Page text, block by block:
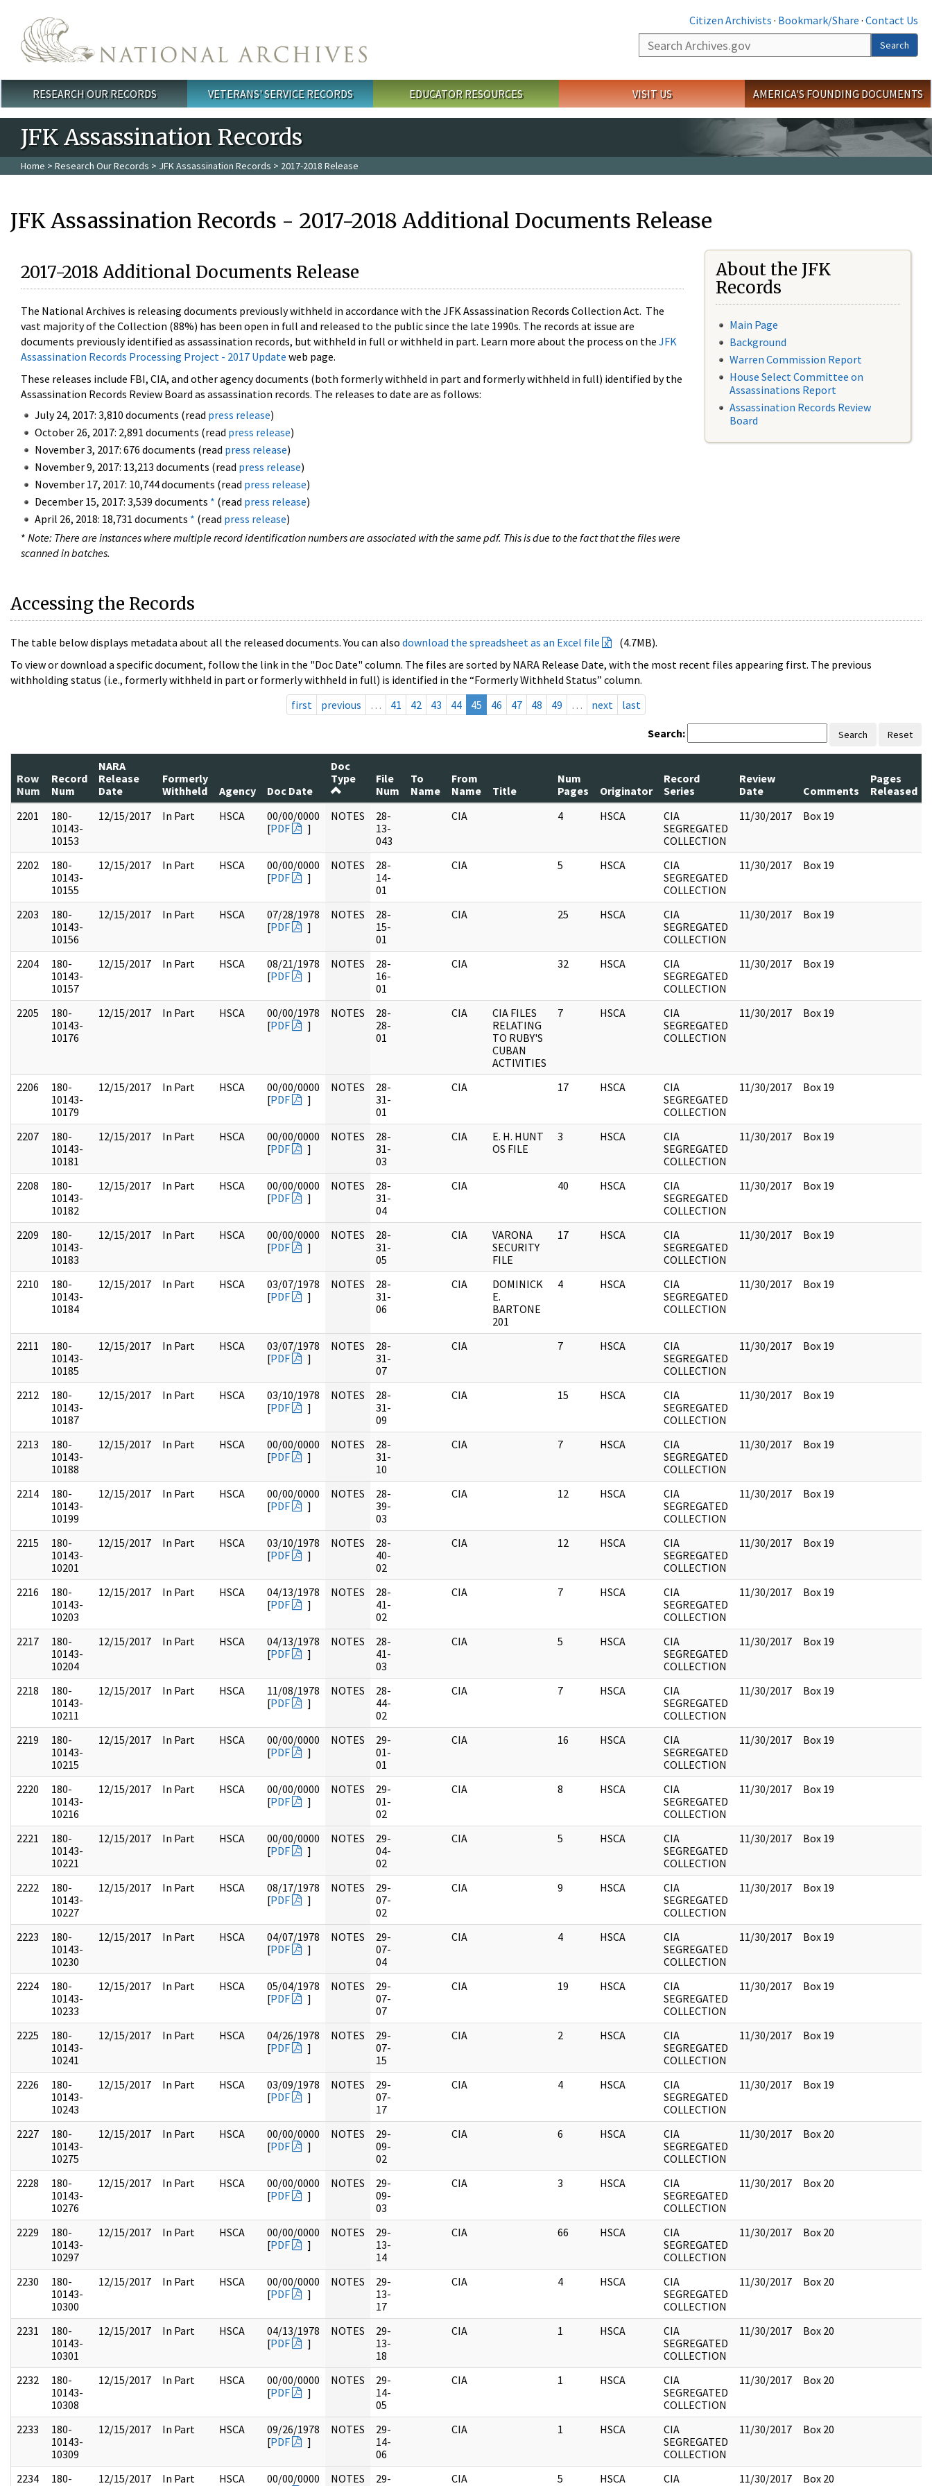
Citizen Archivists · Bookmark/Share · Contact Us
Search
Search
Main menu
RESEARCH OUR RECORDS VETERANS' SERVICE RECORDS EDUCATOR RESOURCES VISIT US AMERICA'S FOUNDING DOCUMENTS
JFK Assassination Records
Home > Research Our Records > JFK Assassination Records > 2017-2018 Release
JFK Assassination Records - 2017-2018 Additional Documents Release
2017-2018 Additional Documents Release
The National Archives is releasing documents previously withheld in accordance with the JFK Assassination Records Collection Act. The
vast majority of the Collection (88%) has been open in full and released to the public since the late 1990s. The records at issue are
documents previously identified as assassination records, but withheld in full or withheld in part. Learn more about the process on the JFK
Assassination Records Processing Project - 2017 Update web page.
These releases include FBI, CIA, and other agency documents (both formerly withheld in part and formerly withheld in full) identified by the
Assassination Records Review Board as assassination records. The releases to date are as follows:
July 24, 2017: 3,810 documents (read press release)
October 26, 2017: 2,891 documents (read press release)
November 3, 2017: 676 documents (read press release)
November 9, 2017: 13,213 documents (read press release)
November 17, 2017: 10,744 documents (read press release)
December 15, 2017: 3,539 documents * (read press release)
April 26, 2018: 18,731 documents * (read press release)
* Note: There are instances where multiple record identification numbers are associated with the same pdf. This is due to the fact that the files were
scanned in batches.
About the JFK
Records
Main Page
Background
Warren Commission Report
House Select Committee on
Assassinations Report
Assassination Records Review
Board
Accessing the Records
The table below displays metadata about all the released documents. You can also download the spreadsheet as an Excel file
(4.7MB).
To view or download a specific document, follow the link in the "Doc Date" column. The files are sorted by NARA Release Date, with the most recent files appearing first. The previous
withholding status (i.e., formerly withheld in part or formerly withheld in full) is identified in the “Formerly Withheld Status” column.
first
previous … 41 42 43 44 45 46 47 48 49 … next last
Search: Search Reset
Row
Num
Record
Num
NARA
Release
Date
Formerly
Withheld
Agency Doc Date
Doc
Type
File
Num
To
Name
From
Name
Title
Num
Pages
Originator
Record
Series
Review
Date
Comments
Pages
Released
2201
180-
10143-
10153
12/15/2017 In Part HSCA
00/00/0000
[PDF ]
NOTES
28-
13-
043
CIA 4 HSCA
CIA
SEGREGATED
COLLECTION
11/30/2017 Box 19
2202
180-
10143-
10155
12/15/2017 In Part HSCA
00/00/0000
[PDF ]
NOTES
28-
14-
01
CIA 5 HSCA
CIA
SEGREGATED
COLLECTION
11/30/2017 Box 19
2203
180-
10143-
10156
12/15/2017 In Part HSCA
07/28/1978
[PDF ]
NOTES
28-
15-
01
CIA 25 HSCA
CIA
SEGREGATED
COLLECTION
11/30/2017 Box 19
2204
180-
10143-
10157
12/15/2017 In Part HSCA
08/21/1978
[PDF ]
NOTES
28-
16-
01
CIA 32 HSCA
CIA
SEGREGATED
COLLECTION
11/30/2017 Box 19
2205
180-
10143-
10176
12/15/2017 In Part HSCA
00/00/1978
[PDF ]
NOTES
28-
28-
01
CIA
CIA FILES
RELATING
TO RUBY'S
CUBAN
ACTIVITIES
7 HSCA
CIA
SEGREGATED
COLLECTION
11/30/2017 Box 19
2206
180-
10143-
10179
12/15/2017 In Part HSCA
00/00/0000
[PDF ]
NOTES
28-
31-
01
CIA 17 HSCA
CIA
SEGREGATED
COLLECTION
11/30/2017 Box 19
2207
180-
10143-
10181
12/15/2017 In Part HSCA
00/00/0000
[PDF ]
NOTES
28-
31-
03
CIA
E. H. HUNT
OS FILE
3 HSCA
CIA
SEGREGATED
COLLECTION
11/30/2017 Box 19
2208
180-
10143-
10182
12/15/2017 In Part HSCA
00/00/0000
[PDF ]
NOTES
28-
31-
04
CIA 40 HSCA
CIA
SEGREGATED
COLLECTION
11/30/2017 Box 19
2209
180-
10143-
10183
12/15/2017 In Part HSCA
00/00/0000
[PDF ]
NOTES
28-
31-
05
CIA
VARONA
SECURITY
FILE
17 HSCA
CIA
SEGREGATED
COLLECTION
11/30/2017 Box 19
2210
180-
10143-
10184
12/15/2017 In Part HSCA
03/07/1978
[PDF ]
NOTES
28-
31-
06
CIA
DOMINICK
E.
BARTONE
201
4 HSCA
CIA
SEGREGATED
COLLECTION
11/30/2017 Box 19
2211
180-
10143-
10185
12/15/2017 In Part HSCA
03/07/1978
[PDF ]
NOTES
28-
31-
07
CIA 7 HSCA
CIA
SEGREGATED
COLLECTION
11/30/2017 Box 19
2212
180-
10143-
10187
12/15/2017 In Part HSCA
03/10/1978
[PDF ]
NOTES
28-
31-
09
CIA 15 HSCA
CIA
SEGREGATED
COLLECTION
11/30/2017 Box 19
2213
180-
10143-
10188
12/15/2017 In Part HSCA
00/00/0000
[PDF ]
NOTES
28-
31-
10
CIA 7 HSCA
CIA
SEGREGATED
COLLECTION
11/30/2017 Box 19
2214
180-
10143-
10199
12/15/2017 In Part HSCA
00/00/0000
[PDF ]
NOTES
28-
39-
03
CIA 12 HSCA
CIA
SEGREGATED
COLLECTION
11/30/2017 Box 19
2215
180-
10143-
10201
12/15/2017 In Part HSCA
03/10/1978
[PDF ]
NOTES
28-
40-
02
CIA 12 HSCA
CIA
SEGREGATED
COLLECTION
11/30/2017 Box 19
2216
180-
10143-
10203
12/15/2017 In Part HSCA
04/13/1978
[PDF ]
NOTES
28-
41-
02
CIA 7 HSCA
CIA
SEGREGATED
COLLECTION
11/30/2017 Box 19
2217
180-
10143-
10204
12/15/2017 In Part HSCA
04/13/1978
[PDF ]
NOTES
28-
41-
03
CIA 5 HSCA
CIA
SEGREGATED
COLLECTION
11/30/2017 Box 19
2218
180-
10143-
10211
12/15/2017 In Part HSCA
11/08/1978
[PDF ]
NOTES
28-
44-
02
CIA 7 HSCA
CIA
SEGREGATED
COLLECTION
11/30/2017 Box 19
2219
180-
10143-
10215
12/15/2017 In Part HSCA
00/00/0000
[PDF ]
NOTES
29-
01-
01
CIA 16 HSCA
CIA
SEGREGATED
COLLECTION
11/30/2017 Box 19
2220
180-
10143-
10216
12/15/2017 In Part HSCA
00/00/0000
[PDF ]
NOTES
29-
01-
02
CIA 8 HSCA
CIA
SEGREGATED
COLLECTION
11/30/2017 Box 19
2221
180-
10143-
10221
12/15/2017 In Part HSCA
00/00/0000
[PDF ]
NOTES
29-
04-
02
CIA 5 HSCA
CIA
SEGREGATED
COLLECTION
11/30/2017 Box 19
2222
180-
10143-
10227
12/15/2017 In Part HSCA
08/17/1978
[PDF ]
NOTES
29-
07-
02
CIA 9 HSCA
CIA
SEGREGATED
COLLECTION
11/30/2017 Box 19
2223
180-
10143-
10230
12/15/2017 In Part HSCA
04/07/1978
[PDF ]
NOTES
29-
07-
04
CIA 4 HSCA
CIA
SEGREGATED
COLLECTION
11/30/2017 Box 19
2224
180-
10143-
10233
12/15/2017 In Part HSCA
05/04/1978
[PDF ]
NOTES
29-
07-
07
CIA 19 HSCA
CIA
SEGREGATED
COLLECTION
11/30/2017 Box 19
2225
180-
10143-
10241
12/15/2017 In Part HSCA
04/26/1978
[PDF ]
NOTES
29-
07-
15
CIA 2 HSCA
CIA
SEGREGATED
COLLECTION
11/30/2017 Box 19
2226
180-
10143-
10243
12/15/2017 In Part HSCA
03/09/1978
[PDF ]
NOTES
29-
07-
17
CIA 4 HSCA
CIA
SEGREGATED
COLLECTION
11/30/2017 Box 19
2227
180-
10143-
10275
12/15/2017 In Part HSCA
00/00/0000
[PDF ]
NOTES
29-
09-
02
CIA 6 HSCA
CIA
SEGREGATED
COLLECTION
11/30/2017 Box 20
2228
180-
10143-
10276
12/15/2017 In Part HSCA
00/00/0000
[PDF ]
NOTES
29-
09-
03
CIA 3 HSCA
CIA
SEGREGATED
COLLECTION
11/30/2017 Box 20
2229
180-
10143-
10297
12/15/2017 In Part HSCA
00/00/0000
[PDF ]
NOTES
29-
13-
14
CIA 66 HSCA
CIA
SEGREGATED
COLLECTION
11/30/2017 Box 20
2230
180-
10143-
10300
12/15/2017 In Part HSCA
00/00/0000
[PDF ]
NOTES
29-
13-
17
CIA 4 HSCA
CIA
SEGREGATED
COLLECTION
11/30/2017 Box 20
2231
180-
10143-
10301
12/15/2017 In Part HSCA
04/13/1978
[PDF ]
NOTES
29-
13-
18
CIA 1 HSCA
CIA
SEGREGATED
COLLECTION
11/30/2017 Box 20
2232
180-
10143-
10308
12/15/2017 In Part HSCA
00/00/0000
[PDF ]
NOTES
29-
14-
05
CIA 1 HSCA
CIA
SEGREGATED
COLLECTION
11/30/2017 Box 20
2233
180-
10143-
10309
12/15/2017 In Part HSCA
09/26/1978
[PDF ]
NOTES
29-
14-
06
CIA 1 HSCA
CIA
SEGREGATED
COLLECTION
11/30/2017 Box 20
2234
180-
12/15/2017 In Part HSCA
00/00/0000
NOTES
29-
CIA 5 HSCA
CIA
11/30/2017 Box 20